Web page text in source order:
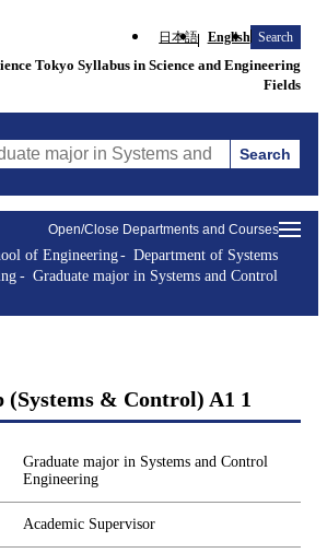
日本語 English Search
Tokyo Syllabus in Science and Engineering
Fields
major in Systems and Control Engineering
Search
Open/Close Departments and Courses
of Engineering
Department of Systems
Graduate major in Systems and Control
& Control) A1 1
Graduate major in Systems and Control
Engineering
Academic Supervisor